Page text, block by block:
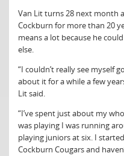
Van Lit turns 28 next month
Cockburn for more than 20
means a lot because he
else.
“I couldn’t really see myself
about it for a while a few
Lit said.
“I’ve spent just about my
was playing I was running
playing juniors at six. I
Cockburn Cougars and